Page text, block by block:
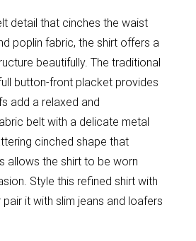
detail that cinches the waist
poplin fabric, the shirt offers a
beautifully. The traditional
button-front placket provides
add a relaxed and
belt with a delicate metal
cinched shape that
allows the shirt to be worn
Style this refined shirt with
it with slim jeans and loafers